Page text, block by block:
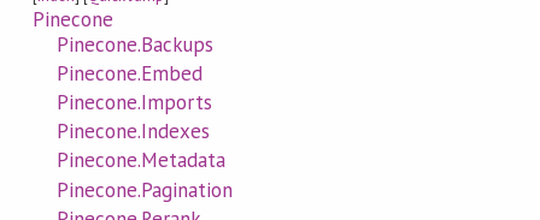
Pinecone
Pinecone.Backups
Pinecone.Embed
Pinecone.Imports
Pinecone.Indexes
Pinecone.Metadata
Pinecone.Pagination